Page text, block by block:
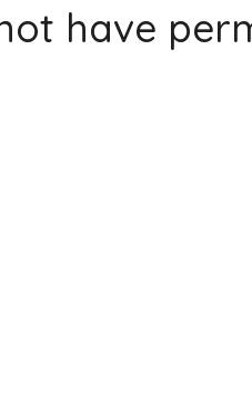
have